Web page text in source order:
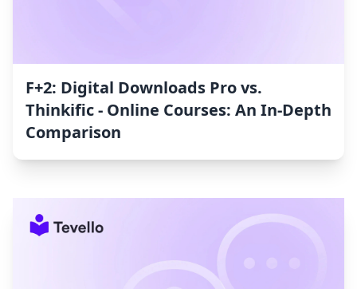
F+2: Digital Downloads Pro vs.
Thinkific ‑ Online Courses: An In-Depth
Comparison